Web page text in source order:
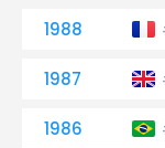
1988
1987
1986